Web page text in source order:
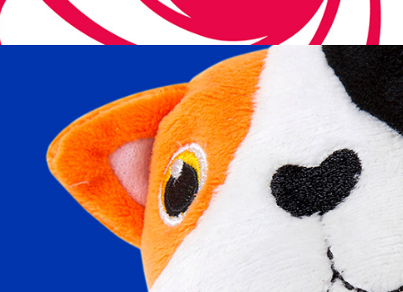
Care Fundraising Supplies